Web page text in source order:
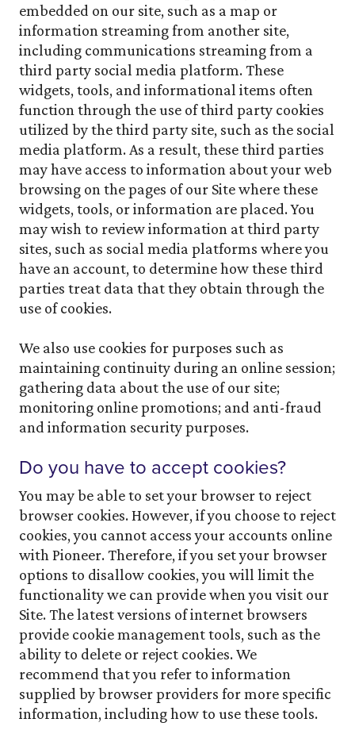
embedded on our site, such as a map or
information streaming from another site,
including communications streaming from a
third party social media platform. These
widgets, tools, and informational items often
function through the use of third party cookies
utilized by the third party site, such as the social
media platform. As a result, these third parties
may have access to information about your web
browsing on the pages of our Site where these
widgets, tools, or information are placed. You
may wish to review information at third party
sites, such as social media platforms where you
have an account, to determine how these third
parties treat data that they obtain through the
use of cookies.
We also use cookies for purposes such as
maintaining continuity during an online session;
gathering data about the use of our site;
monitoring online promotions; and anti-fraud
and information security purposes.
Do you have to accept cookies?
You may be able to set your browser to reject
browser cookies. However, if you choose to reject
cookies, you cannot access your accounts online
with Pioneer. Therefore, if you set your browser
options to disallow cookies, you will limit the
functionality we can provide when you visit our
Site. The latest versions of internet browsers
provide cookie management tools, such as the
ability to delete or reject cookies. We
recommend that you refer to information
supplied by browser providers for more specific
information, including how to use these tools.